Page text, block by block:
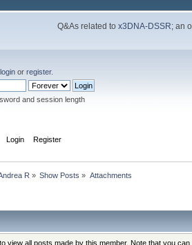
Q&As related tox3DNA-DSSR; an
loginor register.
and session length
Login Register
R » Show Posts » Attachments
view all posts made by this member. Note that you